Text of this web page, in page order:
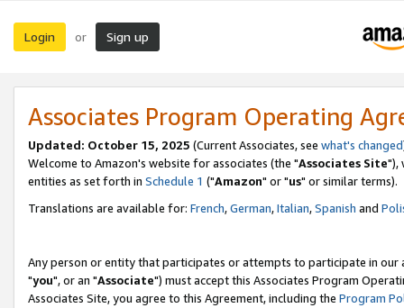
Login or Sign up
Associates Program Operating
Updated: October 15, 2025 (Current Associates, see what's changed
Welcome to Amazon's website for associates (the "Associates Site"),
entities as set forth in Schedule 1 ("Amazon" or "us" or similar terms).
Translations are available for: French,German,Italian,Spanish and
Any person or entity that participates or attempts to participate in our
"you", or an "Associate") must accept this Associates Program
Associates Site, you agree to this Agreement, including the Program